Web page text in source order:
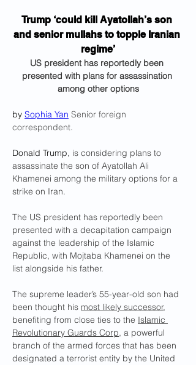
Trump ‘could kill Ayatollah’s son
and senior mullahs to topple Iranian
regime’
US president has reportedly been
presented with plans for assassination
among other options
by Sophia Yan Senior foreign
correspondent.
Donald Trump, is considering plans to
assassinate the son of Ayatollah Ali
Khamenei among the military options for a
strike on Iran.
The US president has reportedly been
presented with a decapitation campaign
against the leadership of the Islamic
Republic, with Mojtaba Khamenei on the
list alongside his father.
The supreme leader’s 55-year-old son had
been thought his most likely successor,
benefiting from close ties to the Islamic
Revolutionary Guards Corp, a powerful
branch of the armed forces that has been
designated a terrorist entity by the United